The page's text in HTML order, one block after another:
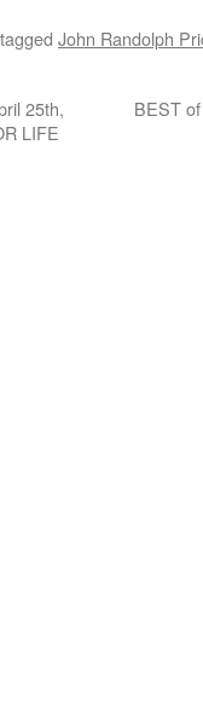
John Randolph
25th,
LIFE
BEST